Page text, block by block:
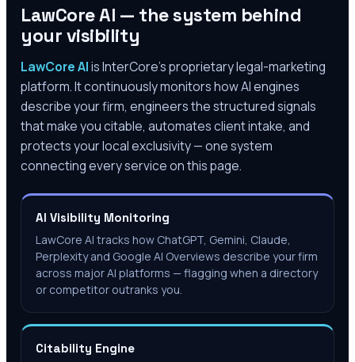
LawCore AI — the system behind
your visibility
LawCore AIis InterCore’s proprietary legal-marketing
platform. It continuously monitors how AI engines
describe your firm, engineers the structured signals
that make you citable, automates client intake, and
protects your local exclusivity — one system
connecting every service on this page.
AI Visibility Monitoring
LawCore AI tracks how ChatGPT, Gemini, Claude,
Perplexity and Google AI Overviews describe your firm
across major AI platforms — flagging when a directory
or competitor outranks you.
Citability Engine